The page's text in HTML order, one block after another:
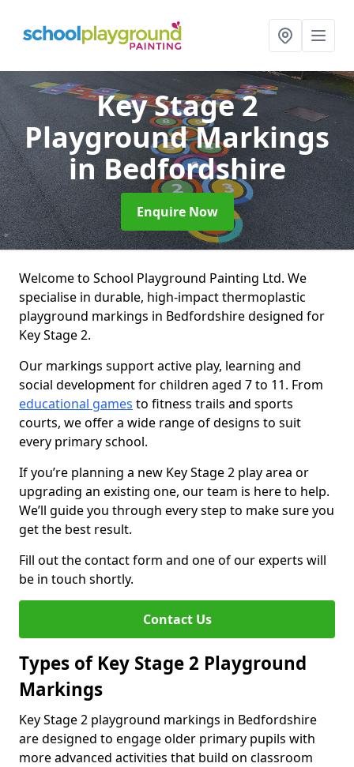
Key Stage 2
Playground Markings
in Bedfordshire
Enquire Now
Welcome to School Playground Painting Ltd. We
specialise in durable, high-impact thermoplastic
playground markings in Bedfordshire designed for
Key Stage 2.
Our markings support active play, learning and
social development for children aged 7 to 11. From
educational games to fitness trails and sports
courts, we offer a wide range of designs to suit
every primary school.
If you’re planning a new Key Stage 2 play area or
upgrading an existing one, our team is here to help.
We’ll guide you through every step to make sure you
get the best result.
Fill out the contact form and one of our experts will
be in touch shortly.
Contact Us
Types of Key Stage 2 Playground
Markings
Key Stage 2 playground markings in Bedfordshire
are designed to engage older primary pupils with
more advanced activities that build on classroom